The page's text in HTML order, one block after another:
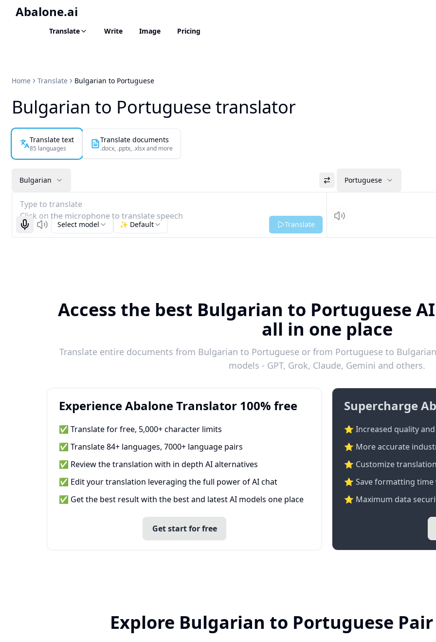
Abalone.ai
Translate Write Image Pricing
Home Translate Bulgarian to Portuguese
Bulgarian to Portuguese translator
Translate text
85 languages
Translate documents
.docx, .pptx, .xlsx and more
Bulgarian Portuguese
Type to translate
Click on the microphone to translate speech
Start recognizing
ListenSelect model ✨ Default Translate Listen
Access the best Bulgarian to Portuguese
all in one place
Translate entire documents from Bulgarian to Portuguese or from Portuguese to
models - GPT, Grok, Claude, Gemini and others.
Experience Abalone Translator 100% free
✅ Translate for free, 5,000+ character limits
✅ Translate 84+ languages, 7000+ language pairs
✅ Review the translation with in depth AI alternatives
✅ Edit your translation leveraging the full power of AI chat
✅ Get the best result with the best and latest AI models one place
Get start for free
Supercharge
⭐ Increased quality
⭐️ More accurate
⭐ Customize
⭐ Save formatting
⭐ Maximum data
Explore Bulgarian to Portuguese